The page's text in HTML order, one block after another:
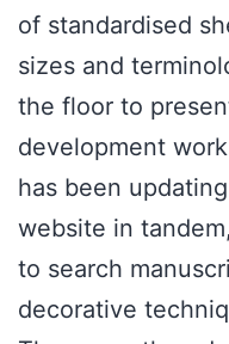
of standardised
sizes and
the floor to
development
has been
website in
to search
decorative